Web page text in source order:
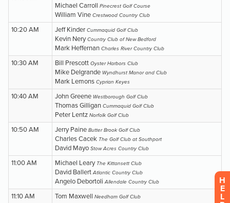
H
E
L